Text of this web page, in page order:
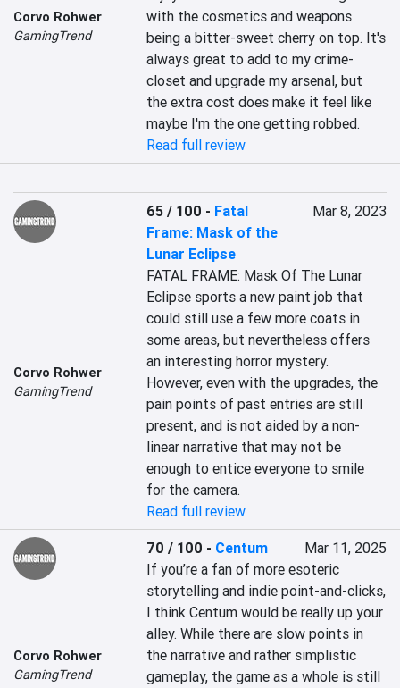
Corvo Rohwer
GamingTrend
with the cosmetics and weapons
being a bitter-sweet cherry on top. It's
always great to add to my crime-
closet and upgrade my arsenal, but
the extra cost does make it feel like
maybe I'm the one getting robbed.
Read full review
Corvo Rohwer
GamingTrend
65 / 100 - Fatal
Frame: Mask of the
Lunar Eclipse
Mar 8, 2023
FATAL FRAME: Mask Of The Lunar
Eclipse sports a new paint job that
could still use a few more coats in
some areas, but nevertheless offers
an interesting horror mystery.
However, even with the upgrades, the
pain points of past entries are still
present, and is not aided by a non-
linear narrative that may not be
enough to entice everyone to smile
for the camera.
Read full review
Corvo Rohwer
GamingTrend
70 / 100 - Centum
Mar 11, 2025
If you’re a fan of more esoteric
storytelling and indie point-and-clicks,
I think Centum would be really up your
alley. While there are slow points in
the narrative and rather simplistic
gameplay, the game as a whole is still